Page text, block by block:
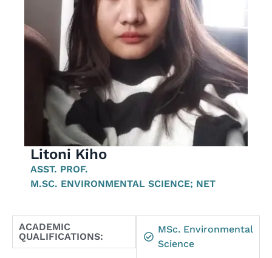
Litoni Kiho
ASST. PROF.
M.SC. ENVIRONMENTAL SCIENCE; NET
ACADEMIC
QUALIFICATIONS:
MSc. Environmental
Science